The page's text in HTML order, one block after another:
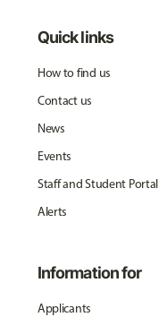
Quick links
How to find us
Contact us
News
Events
Staff and Student Portal
Alerts
Information for
Applicants